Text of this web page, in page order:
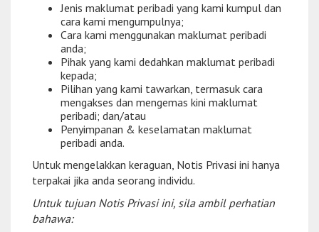
Jenis maklumat peribadi yang kami kumpul dan
cara kami mengumpulnya;
Cara kami menggunakan maklumat peribadi
anda;
Pihak yang kami dedahkan maklumat peribadi
kepada;
Pilihan yang kami tawarkan, termasuk cara
mengakses dan mengemas kini maklumat
peribadi; dan/atau
Penyimpanan & keselamatan maklumat
peribadi anda.
Untuk mengelakkan keraguan, Notis Privasi ini hanya
terpakai jika anda seorang individu.
Untuk tujuan Notis Privasi ini, sila ambil perhatian
bahawa: